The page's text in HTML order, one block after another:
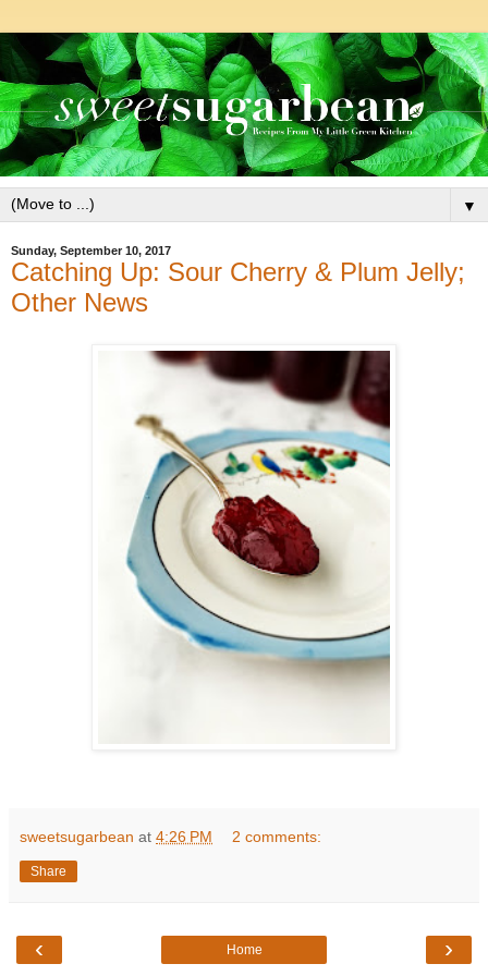
▼
Sunday, September 10, 2017
Catching Up: Sour Cherry & Plum Jelly;
Other News
sweetsugarbean at 4:26 PM 2 comments:
Share
‹ ›
Home